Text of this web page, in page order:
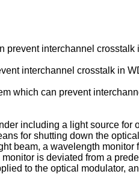
interchannel
interchannel crosstalk in
which can prevent
including a light source
for shutting down the
beam, a wavelength
is deviated from a
to the optical modulator,